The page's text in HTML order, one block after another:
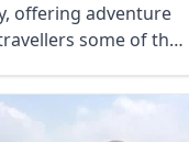
offering adventure
some of the